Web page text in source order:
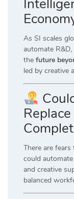
As SI scales
automate
the future
led by creative
There are
could
and creative
balanced